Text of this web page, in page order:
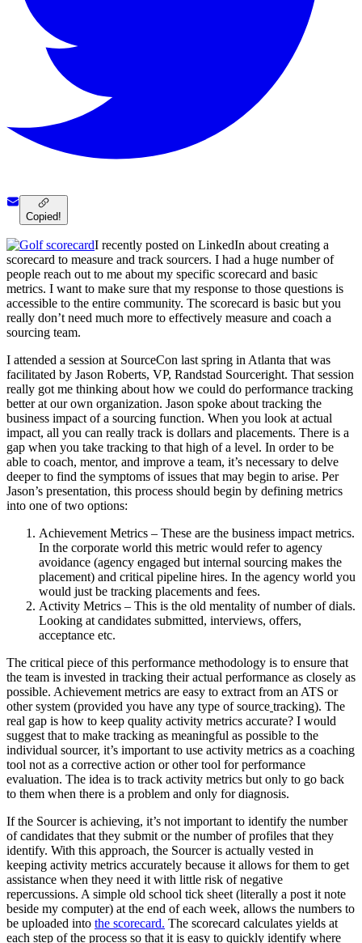
Copied!
I recently posted on LinkedIn about creating a
scorecard to measure and track sourcers. I had a huge number of
people reach out to me about my specific scorecard and basic
metrics. I want to make sure that my response to those questions is
accessible to the entire community. The scorecard is basic but you
really don’t need much more to effectively measure and coach a
sourcing team.
I attended a session at SourceCon last spring in Atlanta that was
facilitated by Jason Roberts, VP, Randstad Sourceright. That session
really got me thinking about how we could do performance tracking
better at our own organization. Jason spoke about tracking the
business impact of a sourcing function. When you look at actual
impact, all you can really track is dollars and placements. There is a
gap when you take tracking to that high of a level. In order to be
able to coach, mentor, and improve a team, it’s necessary to delve
deeper to find the symptoms of issues that may begin to arise. Per
Jason’s presentation, this process should begin by defining metrics
into one of two options:
Achievement Metrics – These are the business impact metrics.
In the corporate world this metric would refer to agency
avoidance (agency engaged but internal sourcing makes the
placement) and critical pipeline hires. In the agency world you
would just be tracking placements and fees.
Activity Metrics – This is the old mentality of number of dials.
Looking at candidates submitted, interviews, offers,
acceptance etc.
The critical piece of this performance methodology is to ensure that
the team is invested in tracking their actual performance as closely as
possible. Achievement metrics are easy to extract from an ATS or
other system (provided you have any type of source tracking). The
real gap is how to keep quality activity metrics accurate? I would
suggest that to make tracking as meaningful as possible to the
individual sourcer, it’s important to use activity metrics as a coaching
tool not as a corrective action or other tool for performance
evaluation. The idea is to track activity metrics but only to go back
to them when there is a problem and only for diagnosis.
If the Sourcer is achieving, it’s not important to identify the number
of candidates that they submit or the number of profiles that they
identify. With this approach, the Sourcer is actually vested in
keeping activity metrics accurately because it allows for them to get
assistance when they need it with little risk of negative
repercussions. A simple old school tick sheet (literally a post it note
beside my computer) at the end of each week, allows the numbers to
be uploaded into the scorecard. The scorecard calculates yields at
each step of the process so that it is easy to quickly identify where